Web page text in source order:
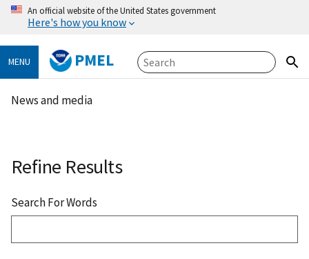
An official website of the United States government
Here's how you know
MENU PMEL
News and media
Refine Results
Search For Words